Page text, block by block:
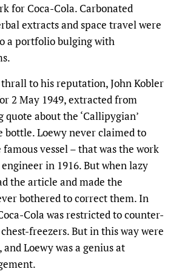
for Coca-Cola. Carbonated
extracts and space travel were
a portfolio bulging with
to his reputation, John Kobler
2 May 1949, extracted from
quote about the ‘Callipygian’
bottle. Loewy never claimed to
vessel – that was the work
engineer in 1916. But when lazy
the article and made the
bothered to correct them. In
Cola was restricted to counter-
freezers. But in this way were
Loewy was a genius at